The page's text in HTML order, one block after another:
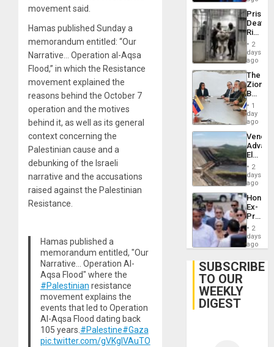
movement said.
Hamas published Sunday a
memorandum entitled: “Our
Narrative… Operation al-Aqsa
Flood,” in which the Resistance
movement explained the
reasons behind the October 7
operation and the motives
behind it, as well as its general
context concerning the
Palestinian cause and a
debunking of the Israeli
narrative and the accusations
raised against the Palestinian
Resistance.
Hamas published a
memorandum entitled, "Our
Narrative… Operation Al-
Aqsa Flood" where the
#Palestinian resistance
movement explains the
events that led to Operation
Al-Aqsa Flood dating back
105 years. #Palestine#Gaza
pic.twitter.com/gVKgIVAuTO
Trump
Flaunts
US
of
Prison
Deaths
Rise
in El
2
days
ago
The
Zionist
in1
day
ago
While
US
Guri
Dam
2
days
ago
Ex-
Juan
Face
Trial
2
days
ago
SUBSCRIBE
TO OUR
WEEKLY
DIGEST